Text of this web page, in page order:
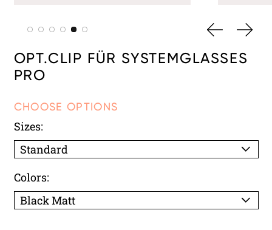
PREVIOUS
OPT.CLIP FÜR SYSTEMGLASSES
PRO
CHOOSE OPTIONS
Sizes:
Colors: